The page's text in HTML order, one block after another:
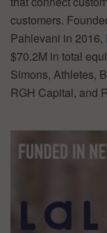
customers.
Pahlevani in 2016,
$70.2M in total
Simons, Athletes,
RGH Capital, and